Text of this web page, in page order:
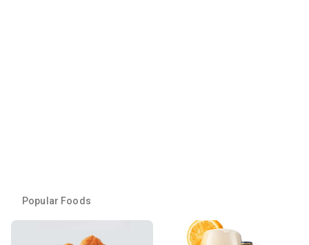
Popular Foods